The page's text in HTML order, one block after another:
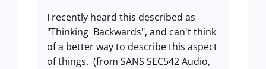
I recently heard this described as
"Thinking Backwards", and can't think
of a better way to describe this aspect
of things. (from SANS SEC542 Audio,